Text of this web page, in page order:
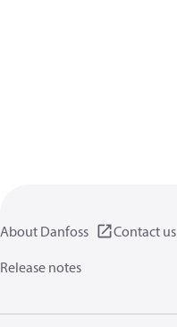
About Danfoss
Contact us
Release notes